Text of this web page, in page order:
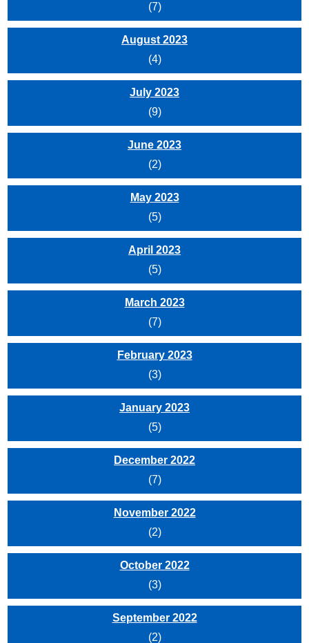
(7)
August 2023
(4)
July 2023
(9)
June 2023
(2)
May 2023
(5)
April 2023
(5)
March 2023
(7)
February 2023
(3)
January 2023
(5)
December 2022
(7)
November 2022
(2)
October 2022
(3)
September 2022
(2)